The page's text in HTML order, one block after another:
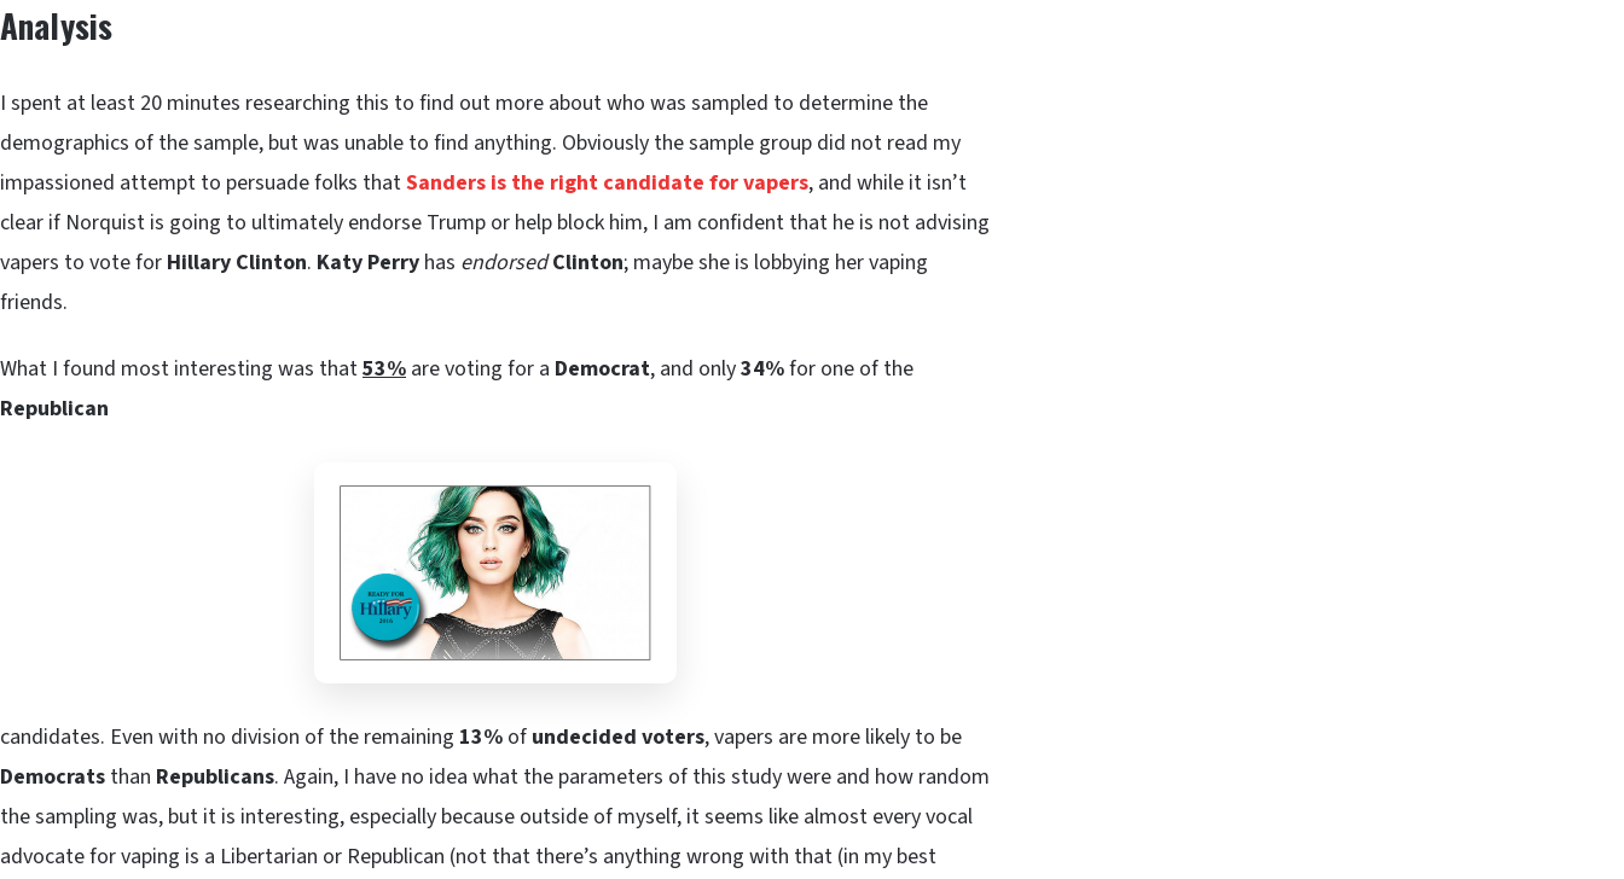
Analysis
I spent at least 20 minutes researching this to find out more about who was sampled to determine the
demographics of the sample, but was unable to find anything. Obviously the sample group did not read my
impassioned attempt to persuade folks thatSanders is the right candidate for vapers, and while it isn’t
clear if Norquist is going to ultimately endorse Trump or help block him, I am confident that he is not advising
vapers to vote for Hillary Clinton. Katy Perry has endorsed Clinton; maybe she is lobbying her vaping
friends.
What I found most interesting was that53% are voting for a Democrat, and only34%for one of the
Republican
candidates. Even with no division of the remaining 13% of undecided voters, vapers are more likely to be
Democrats than Republicans. Again, I have no idea what the parameters of this study were and how random
the sampling was, but it is interesting, especially because outside of myself, it seems like almost every vocal
advocate for vaping is a Libertarian or Republican (not that there’s anything wrong with that (in my best